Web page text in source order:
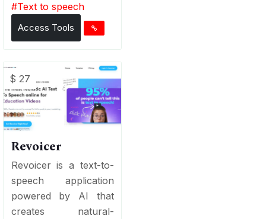
#Text to speech
Access Tools
$ 27
Revoicer
Revoicer is a text-to-
speech application
powered by AI that
creates natural-